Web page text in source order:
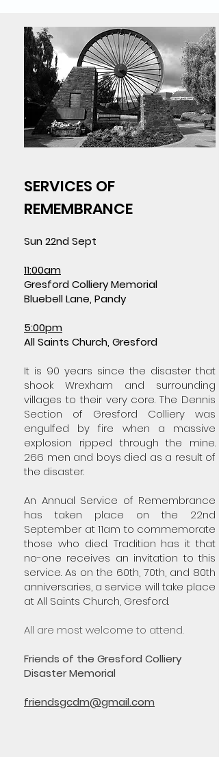
SERVICES OF
REMEMBRANCE
Sun 22nd Sept
11:00am
Gresford Colliery Memorial
Bluebell Lane, Pandy
5:00pm
All Saints Church, Gresford
It is 90 years since the disaster that
shook Wrexham and surrounding
villages to their very core. The Dennis
Section of Gresford Colliery was
engulfed by fire when a massive
explosion ripped through the mine.
266 men and boys died as a result of
the disaster.
An Annual Service of Remembrance
has taken place on the 22nd
September at 11am to commemorate
those who died. Tradition has it that
no-one receives an invitation to this
service. As on the 60th, 70th, and 80th
anniversaries, a service will take place
at All Saints Church, Gresford.
All are most welcome to attend.
Friends of the Gresford Colliery
Disaster Memorial
friendsgcdm@gmail.com